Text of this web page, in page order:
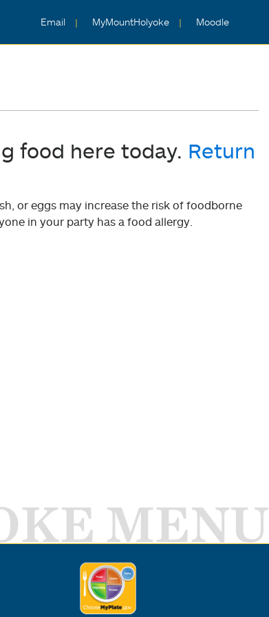
Email MyMountHolyoke Moodle
food here today. Return
or eggs may increase the risk of foodborne
in your party has a food allergy.
MENU